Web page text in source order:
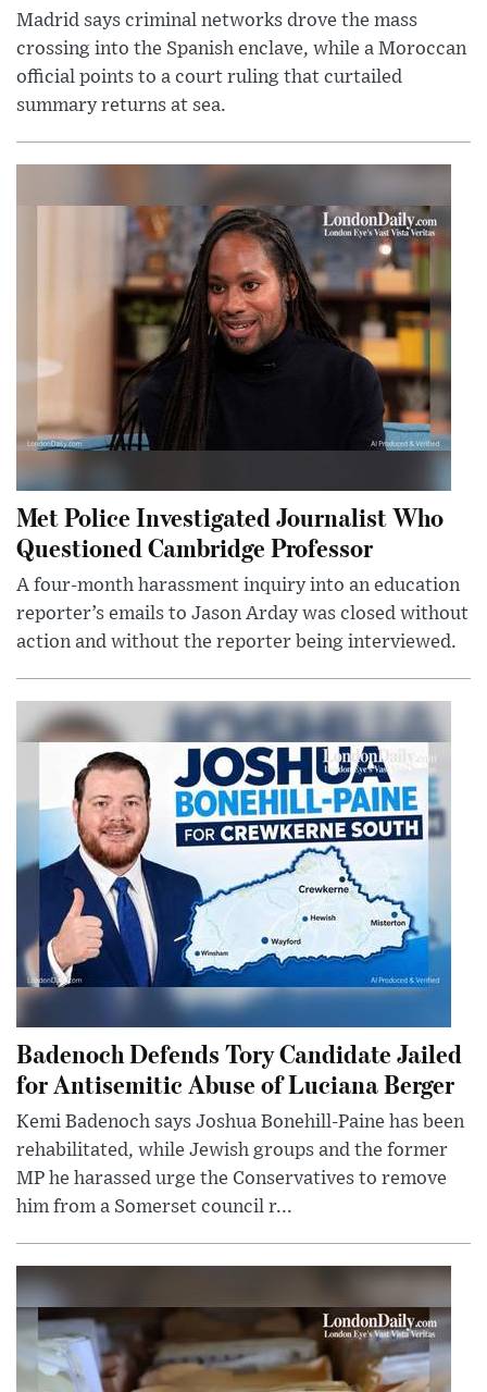
Madrid says criminal networks drove the mass
crossing into the Spanish enclave, while a Moroccan
official points to a court ruling that curtailed
summary returns at sea.
Met Police Investigated Journalist Who
Questioned Cambridge Professor
A four-month harassment inquiry into an education
reporter’s emails to Jason Arday was closed without
action and without the reporter being interviewed.
Badenoch Defends Tory Candidate Jailed
for Antisemitic Abuse of Luciana Berger
Kemi Badenoch says Joshua Bonehill-Paine has been
rehabilitated, while Jewish groups and the former
MP he harassed urge the Conservatives to remove
him from a Somerset council r...